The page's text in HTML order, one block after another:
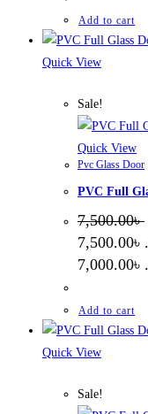
Add to cart
Quick View
Sale!
Quick View
Pvc Glass Door
PVC Full
7,500.00৳
7,500.00৳ .
7,000.00৳ .
Add to cart
Quick View
Sale!